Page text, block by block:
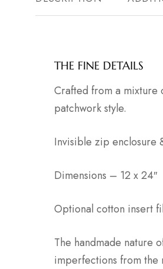
THE FINE DETAILS
Crafted from a mixture
patchwork style.
Invisible zip enclosure
Dimensions – 12 x 24″
Optional cotton insert
The handmade nature
imperfections from the